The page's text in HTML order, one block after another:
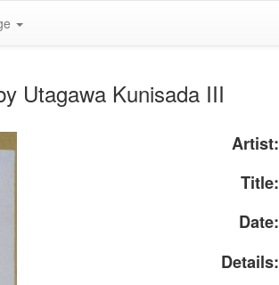
Utagawa Kunisada III
Artist:
Title:
Date:
Details: